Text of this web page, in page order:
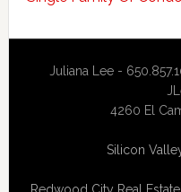
Juliana Lee -
4260 El
Silicon